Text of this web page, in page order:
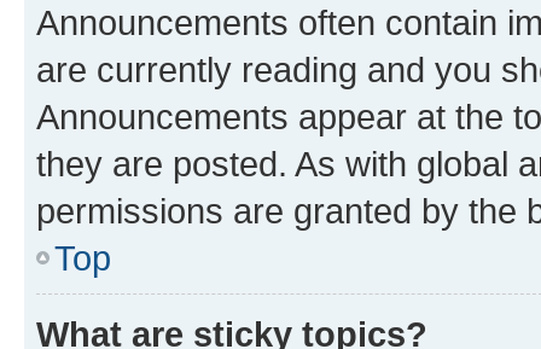
Announcements often contain
are currently reading and you
Announcements appear at the
they are posted. As with global
permissions are granted by the
Top
What are sticky topics?